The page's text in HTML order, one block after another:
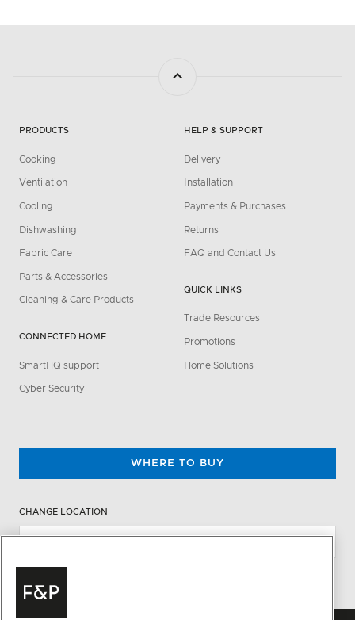
PRODUCTS
Cooking
Ventilation
Cooling
Dishwashing
Fabric Care
Parts & Accessories
Cleaning & Care Products
CONNECTED HOME
SmartHQ support
Cyber Security
HELP & SUPPORT
Delivery
Installation
Payments & Purchases
Returns
FAQ and Contact Us
QUICK LINKS
Trade Resources
Promotions
Home Solutions
WHERE TO BUY
CHANGE LOCATION